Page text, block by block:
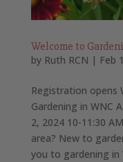
Welcome to
by Ruth RCN | Feb
Registration opens
Gardening in WNC
2, 2024 10-11:30
area? New to
you to gardening